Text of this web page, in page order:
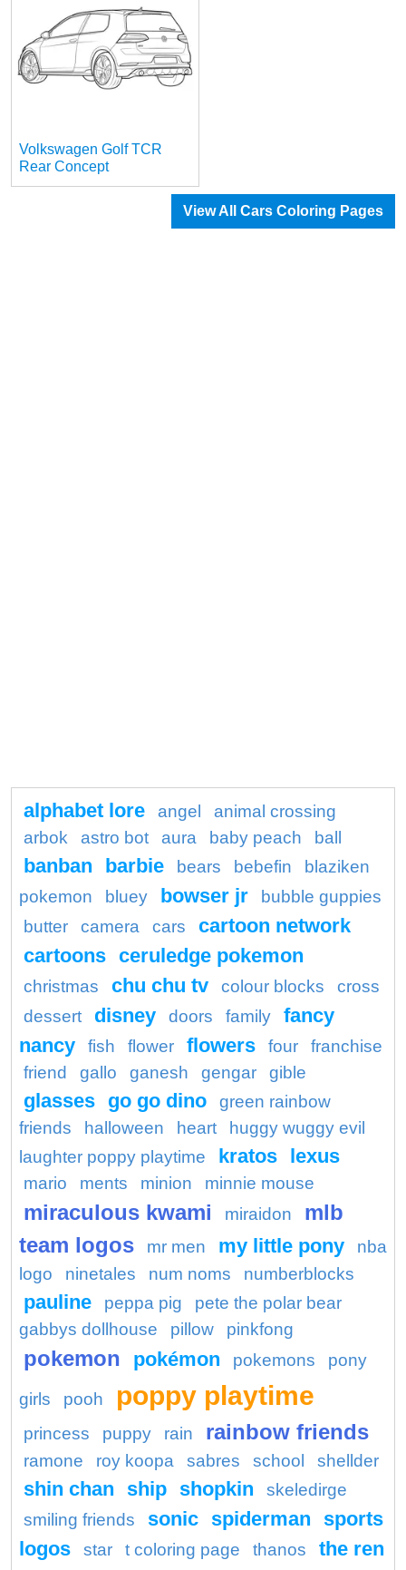
Volkswagen Golf TCR
Rear Concept
View All Cars Coloring Pages
alphabet lore angel
animal crossing
arbok
astro bot aura baby peach ball
banban barbie bears bebefin
blaziken
pokemon
bluey bowser jr
bubble guppies
butter
camera cars
cartoon network
cartoons ceruledge pokemon
christmas chu chu tv colour blocks
cross
dessert
disney doors family
fancy
nancy
fish flower flowers four
franchise
friend
gallo ganesh gengar gible
glasses go go dino
green rainbow
friends
halloween heart
huggy wuggy evil
laughter poppy playtime
kratos lexus
mario ments minion minnie mouse
miraculous kwami miraidon
mlb
team logos
mr men my little pony
nba
logo
ninetales num noms numberblocks
pauline peppa pig
pete the polar bear
gabbys dollhouse
pillow pinkfong
pokemon pokémon pokemons pony
girls pooh poppy playtime
princess puppy rain rainbow friends
ramone roy koopa sabres school shellder
shin chan ship shopkin
skeledirge
smiling friends
sonic spiderman
sports
logos
star t coloring page thanos
the ren